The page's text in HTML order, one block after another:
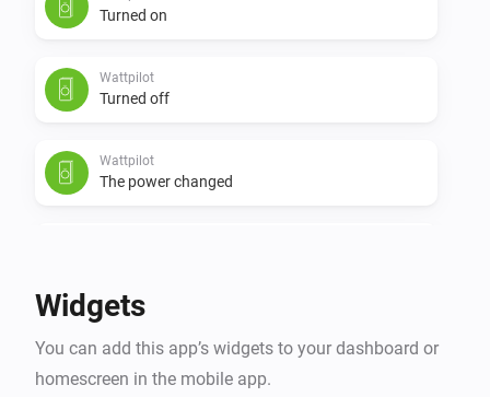
Turned on
Wattpilot
Turned off
Wattpilot
The power changed
Wattpilot
The electric current changed
Widgets
You can add this app’s widgets to your dashboard or
homescreen in the mobile app.